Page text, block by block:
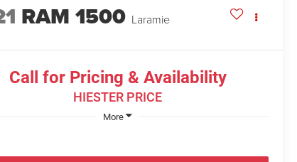
RAM 1500 Laramie
Call for Pricing & Availability
HIESTER PRICE
More